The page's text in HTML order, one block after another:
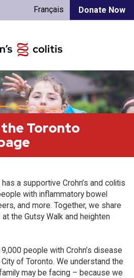
Donate Now
Français
Toronto
a supportive Crohn’s and colitis
with inflammatory bowel
and more. Together, we share
the Gutsy Walk and heighten
people with Crohn’s disease
of Toronto. We understand the
may be facing – because we